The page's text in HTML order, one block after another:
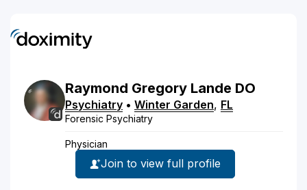
Raymond Gregory Lande DO
Psychiatry • Winter Garden, FL
Forensic Psychiatry
Physician
Join to view full profile